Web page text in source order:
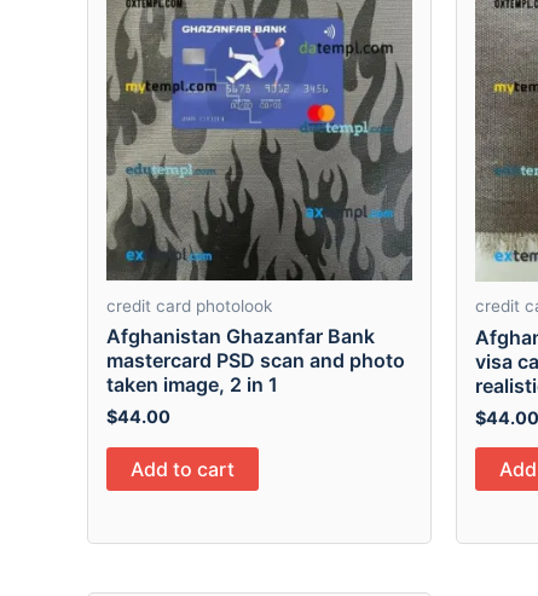
credit card photolook
Afghanistan Ghazanfar Bank
mastercard PSD scan and photo
taken image, 2 in 1
$44.00
Add to cart
credit
visa
$44.00